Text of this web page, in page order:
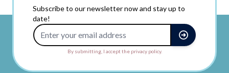
Subscribe to our newsletter now and stay up to
date!
By submitting, I accept the privacy policy.